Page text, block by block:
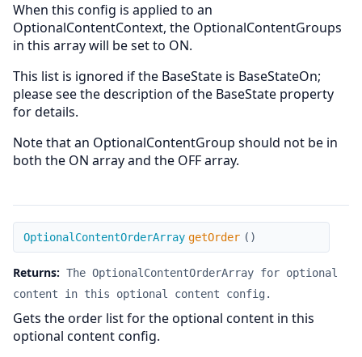
When this config is applied to an
OptionalContentContext, the OptionalContentGroups
in this array will be set to ON.
This list is ignored if the BaseState is BaseStateOn;
please see the description of the BaseState property
for details.
Note that an OptionalContentGroup should not be in
both the ON array and the OFF array.
getOrder
OptionalContentOrderArray getOrder ( )
Returns: The OptionalContentOrderArray for optional
content in this optional content config.
Gets the order list for the optional content in this
optional content config.